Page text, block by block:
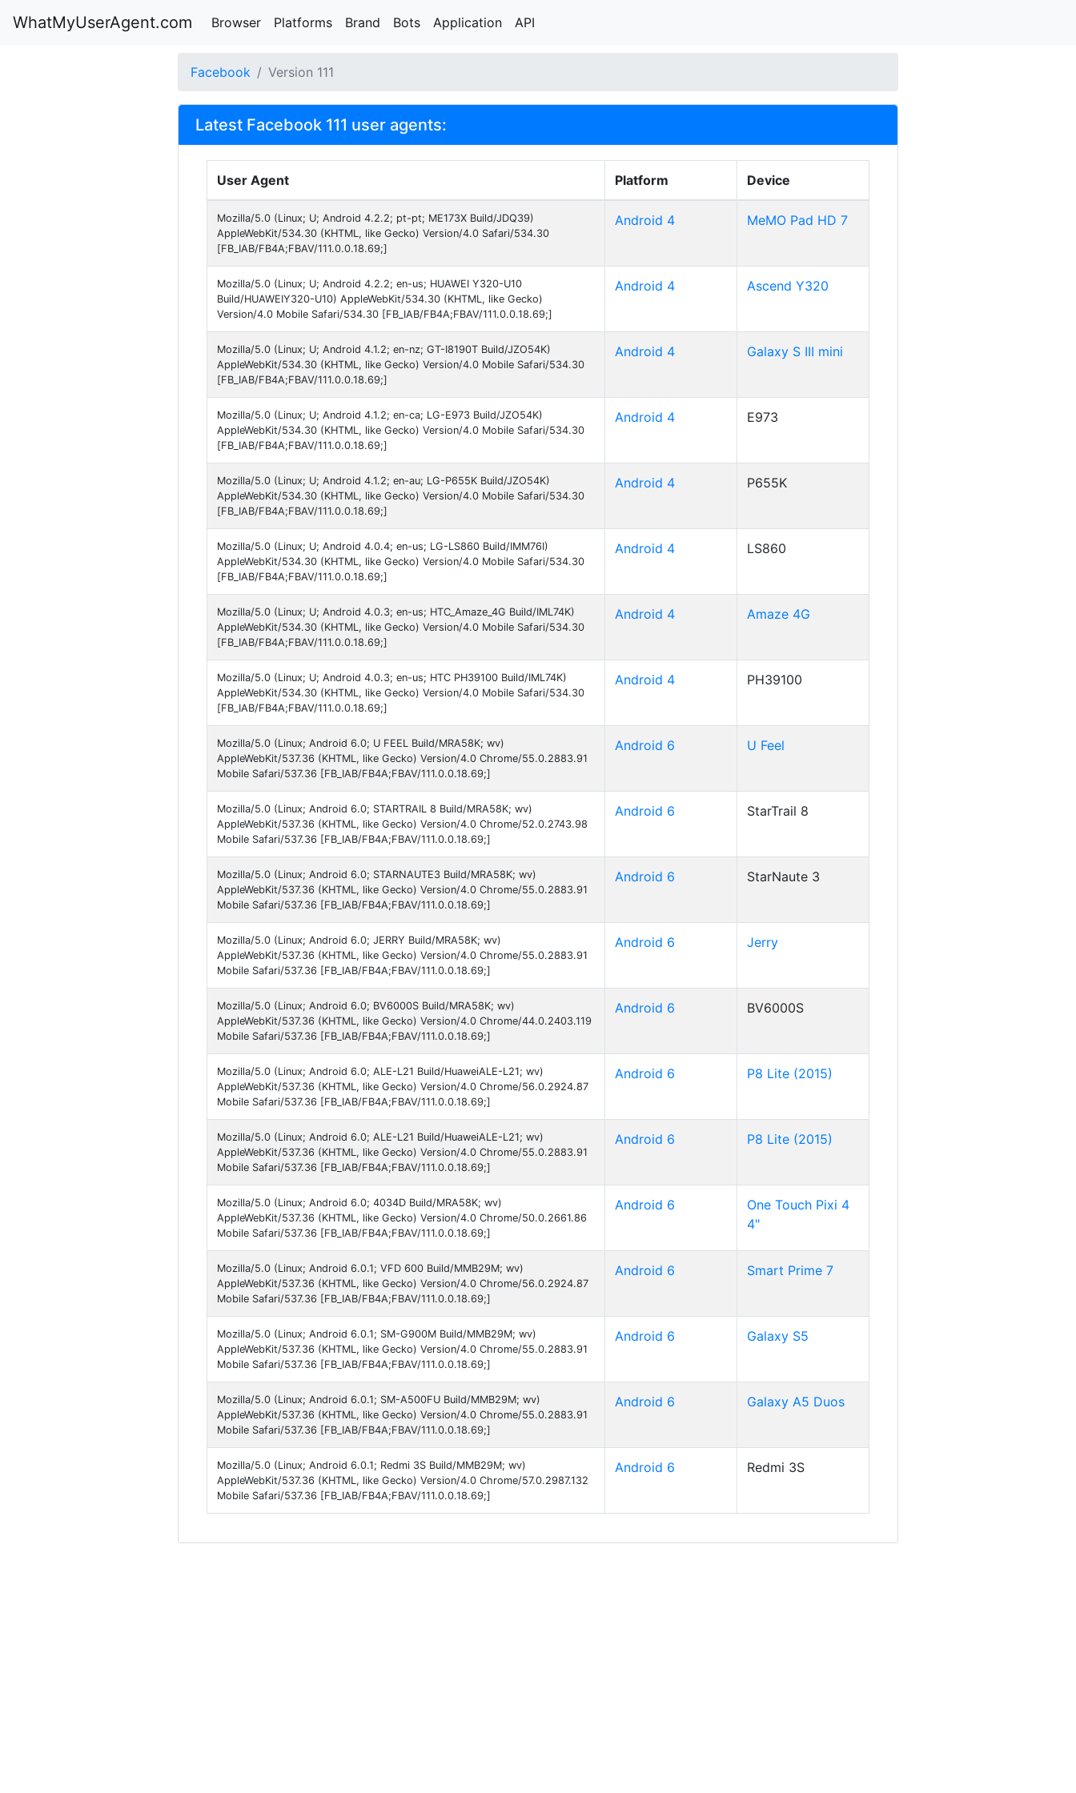
WhatMyUserAgent.com Browser Platforms Brand Bots Application API
Facebook Version 111
Latest Facebook 111 user agents:
User Agent Platform Device
Mozilla/5.0 (Linux; U; Android 4.2.2; pt-pt; ME173X Build/JDQ39)
AppleWebKit/534.30 (KHTML, like Gecko) Version/4.0 Safari/534.30
[FB_IAB/FB4A;FBAV/111.0.0.18.69;]
Android 4 MeMO Pad HD 7
Mozilla/5.0 (Linux; U; Android 4.2.2; en-us; HUAWEI Y320-U10
Build/HUAWEIY320-U10) AppleWebKit/534.30 (KHTML, like Gecko)
Version/4.0 Mobile Safari/534.30 [FB_IAB/FB4A;FBAV/111.0.0.18.69;]
Android 4 Ascend Y320
Mozilla/5.0 (Linux; U; Android 4.1.2; en-nz; GT-I8190T Build/JZO54K)
AppleWebKit/534.30 (KHTML, like Gecko) Version/4.0 Mobile Safari/534.30
[FB_IAB/FB4A;FBAV/111.0.0.18.69;]
Android 4 Galaxy S III mini
Mozilla/5.0 (Linux; U; Android 4.1.2; en-ca; LG-E973 Build/JZO54K)
AppleWebKit/534.30 (KHTML, like Gecko) Version/4.0 Mobile Safari/534.30
[FB_IAB/FB4A;FBAV/111.0.0.18.69;]
Android 4 E973
Mozilla/5.0 (Linux; U; Android 4.1.2; en-au; LG-P655K Build/JZO54K)
AppleWebKit/534.30 (KHTML, like Gecko) Version/4.0 Mobile Safari/534.30
[FB_IAB/FB4A;FBAV/111.0.0.18.69;]
Android 4 P655K
Mozilla/5.0 (Linux; U; Android 4.0.4; en-us; LG-LS860 Build/IMM76I)
AppleWebKit/534.30 (KHTML, like Gecko) Version/4.0 Mobile Safari/534.30
[FB_IAB/FB4A;FBAV/111.0.0.18.69;]
Android 4 LS860
Mozilla/5.0 (Linux; U; Android 4.0.3; en-us; HTC_Amaze_4G Build/IML74K)
AppleWebKit/534.30 (KHTML, like Gecko) Version/4.0 Mobile Safari/534.30
[FB_IAB/FB4A;FBAV/111.0.0.18.69;]
Android 4 Amaze 4G
Mozilla/5.0 (Linux; U; Android 4.0.3; en-us; HTC PH39100 Build/IML74K)
AppleWebKit/534.30 (KHTML, like Gecko) Version/4.0 Mobile Safari/534.30
[FB_IAB/FB4A;FBAV/111.0.0.18.69;]
Android 4 PH39100
Mozilla/5.0 (Linux; Android 6.0; U FEEL Build/MRA58K; wv)
AppleWebKit/537.36 (KHTML, like Gecko) Version/4.0 Chrome/55.0.2883.91
Mobile Safari/537.36 [FB_IAB/FB4A;FBAV/111.0.0.18.69;]
Android 6 U Feel
Mozilla/5.0 (Linux; Android 6.0; STARTRAIL 8 Build/MRA58K; wv)
AppleWebKit/537.36 (KHTML, like Gecko) Version/4.0 Chrome/52.0.2743.98
Mobile Safari/537.36 [FB_IAB/FB4A;FBAV/111.0.0.18.69;]
Android 6 StarTrail 8
Mozilla/5.0 (Linux; Android 6.0; STARNAUTE3 Build/MRA58K; wv)
AppleWebKit/537.36 (KHTML, like Gecko) Version/4.0 Chrome/55.0.2883.91
Mobile Safari/537.36 [FB_IAB/FB4A;FBAV/111.0.0.18.69;]
Android 6 StarNaute 3
Mozilla/5.0 (Linux; Android 6.0; JERRY Build/MRA58K; wv)
AppleWebKit/537.36 (KHTML, like Gecko) Version/4.0 Chrome/55.0.2883.91
Mobile Safari/537.36 [FB_IAB/FB4A;FBAV/111.0.0.18.69;]
Android 6 Jerry
Mozilla/5.0 (Linux; Android 6.0; BV6000S Build/MRA58K; wv)
AppleWebKit/537.36 (KHTML, like Gecko) Version/4.0 Chrome/44.0.2403.119
Mobile Safari/537.36 [FB_IAB/FB4A;FBAV/111.0.0.18.69;]
Android 6 BV6000S
Mozilla/5.0 (Linux; Android 6.0; ALE-L21 Build/HuaweiALE-L21; wv)
AppleWebKit/537.36 (KHTML, like Gecko) Version/4.0 Chrome/56.0.2924.87
Mobile Safari/537.36 [FB_IAB/FB4A;FBAV/111.0.0.18.69;]
Android 6 P8 Lite (2015)
Mozilla/5.0 (Linux; Android 6.0; ALE-L21 Build/HuaweiALE-L21; wv)
AppleWebKit/537.36 (KHTML, like Gecko) Version/4.0 Chrome/55.0.2883.91
Mobile Safari/537.36 [FB_IAB/FB4A;FBAV/111.0.0.18.69;]
Android 6 P8 Lite (2015)
Mozilla/5.0 (Linux; Android 6.0; 4034D Build/MRA58K; wv)
AppleWebKit/537.36 (KHTML, like Gecko) Version/4.0 Chrome/50.0.2661.86
Mobile Safari/537.36 [FB_IAB/FB4A;FBAV/111.0.0.18.69;]
Android 6
One Touch Pixi 4
4"
Mozilla/5.0 (Linux; Android 6.0.1; VFD 600 Build/MMB29M; wv)
AppleWebKit/537.36 (KHTML, like Gecko) Version/4.0 Chrome/56.0.2924.87
Mobile Safari/537.36 [FB_IAB/FB4A;FBAV/111.0.0.18.69;]
Android 6 Smart Prime 7
Mozilla/5.0 (Linux; Android 6.0.1; SM-G900M Build/MMB29M; wv)
AppleWebKit/537.36 (KHTML, like Gecko) Version/4.0 Chrome/55.0.2883.91
Mobile Safari/537.36 [FB_IAB/FB4A;FBAV/111.0.0.18.69;]
Android 6 Galaxy S5
Mozilla/5.0 (Linux; Android 6.0.1; SM-A500FU Build/MMB29M; wv)
AppleWebKit/537.36 (KHTML, like Gecko) Version/4.0 Chrome/55.0.2883.91
Mobile Safari/537.36 [FB_IAB/FB4A;FBAV/111.0.0.18.69;]
Android 6 Galaxy A5 Duos
Mozilla/5.0 (Linux; Android 6.0.1; Redmi 3S Build/MMB29M; wv)
AppleWebKit/537.36 (KHTML, like Gecko) Version/4.0 Chrome/57.0.2987.132
Mobile Safari/537.36 [FB_IAB/FB4A;FBAV/111.0.0.18.69;]
Android 6 Redmi 3S